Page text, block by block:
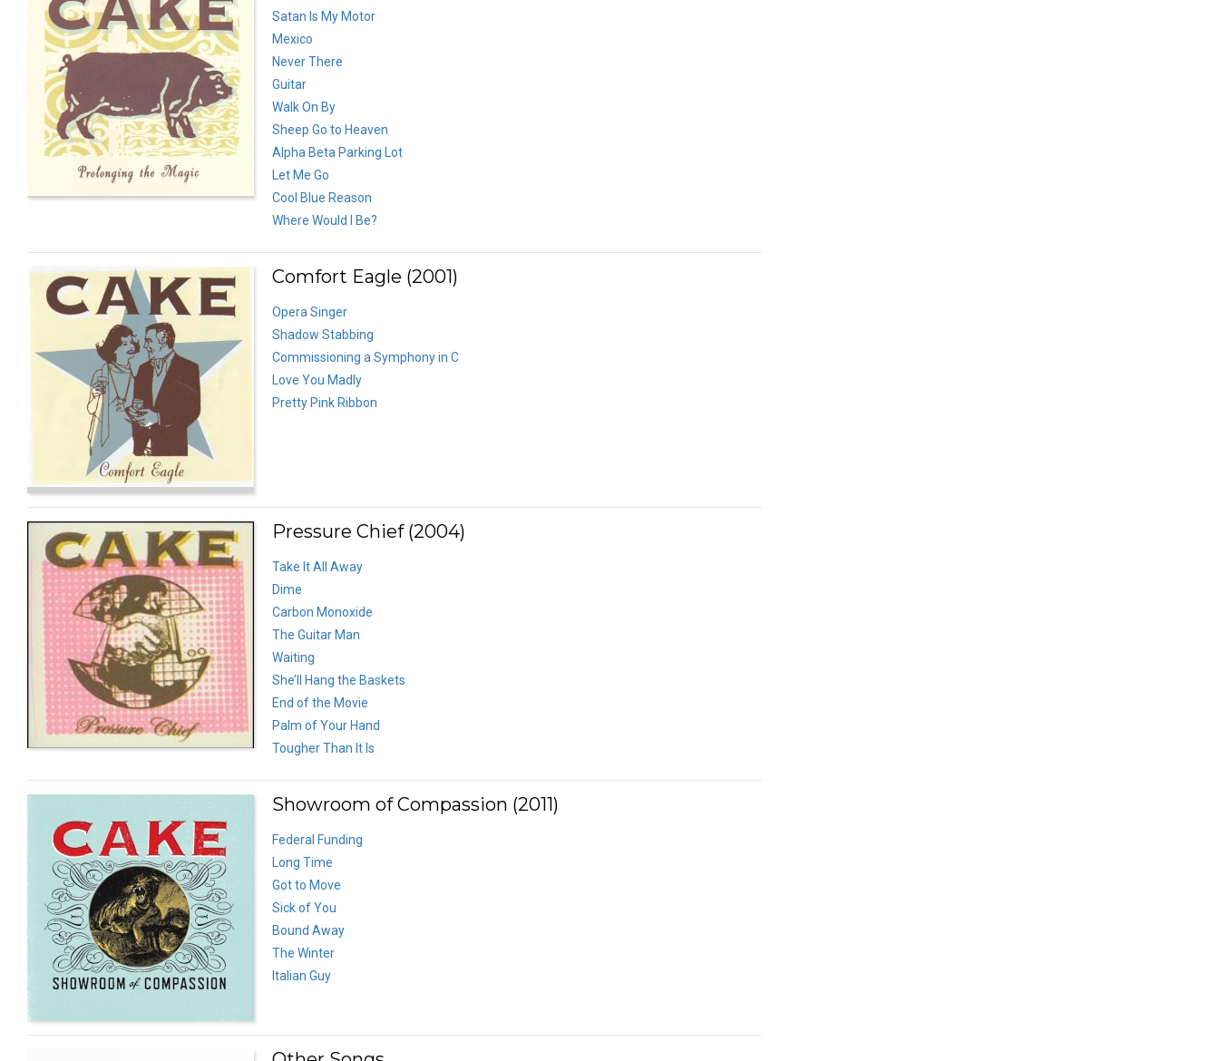
Satan Is My Motor
Mexico
Never There
Guitar
Walk On By
Sheep Go to Heaven
Alpha Beta Parking Lot
Let Me Go
Cool Blue Reason
Where Would I Be?
Comfort Eagle (2001)
Opera Singer
Shadow Stabbing
Commissioning a Symphony in C
Love You Madly
Pretty Pink Ribbon
Pressure Chief (2004)
Take It All Away
Dime
Carbon Monoxide
The Guitar Man
Waiting
She’ll Hang the Baskets
End of the Movie
Palm of Your Hand
Tougher Than It Is
Showroom of Compassion (2011)
Federal Funding
Long Time
Got to Move
Sick of You
Bound Away
The Winter
Italian Guy